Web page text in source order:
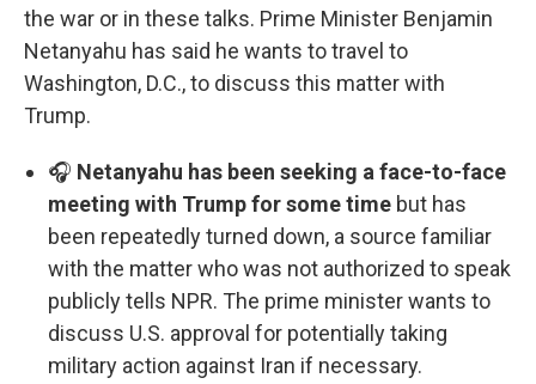
the war or in these talks. Prime Minister Benjamin
Netanyahu has said he wants to travel to
Washington, D.C., to discuss this matter with
Trump.
🎧 Netanyahu has been seeking a face-to-face
meeting with Trump for some time but has
been repeatedly turned down, a source familiar
with the matter who was not authorized to speak
publicly tells NPR. The prime minister wants to
discuss U.S. approval for potentially taking
military action against Iran if necessary.